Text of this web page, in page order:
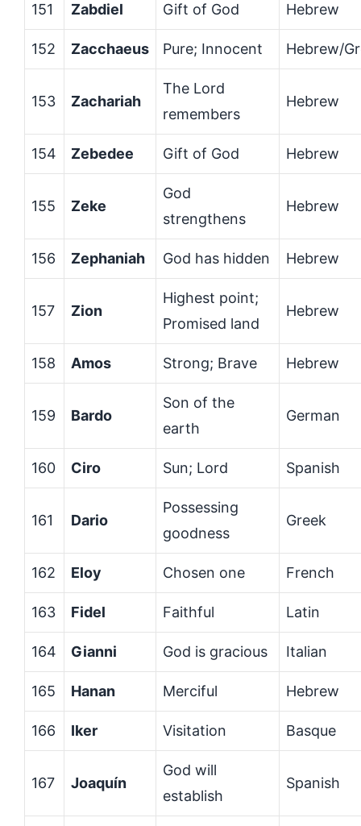
151 Zabdiel Gift of God Hebrew
152 Zacchaeus Pure; Innocent Hebrew/
153 Zachariah
The Lord
remembers
Hebrew
154 Zebedee Gift of God Hebrew
155 Zeke
God
strengthens
Hebrew
156 Zephaniah God has hidden Hebrew
157 Zion
Highest point;
Promised land
Hebrew
158 Amos Strong; Brave Hebrew
159 Bardo
Son of the
earth
German
160 Ciro Sun; Lord Spanish
161 Dario
Possessing
goodness
Greek
162 Eloy Chosen one French
163 Fidel Faithful Latin
164 Gianni God is gracious Italian
165 Hanan Merciful Hebrew
166 Iker Visitation Basque
167 Joaquín
God will
establish
Spanish